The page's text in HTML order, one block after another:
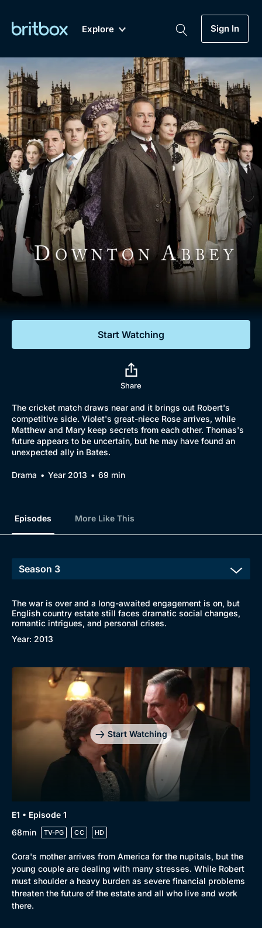
Explore
New Coming Soon
Sign In
Genre
Drama
Mystery
Comedy
Lifestyle
Documentaries
My Account
Gift Subscription
Help
Sign Out
Biggest Streaming Collection
of British TV...Ever.
Dramas, Comedies, Mystery, Soaps,
Documentaries, Lifestyle and more...
Free Trial
Sign In
Start Watching
Share
The cricket match draws near and it brings out Robert's
competitive side. Violet's great-niece Rose arrives, while
Matthew and Mary keep secrets from each other. Thomas's
future appears to be uncertain, but he may have found an
unexpected ally in Bates.
Drama Year 2013 69 min
Episodes More Like This
The war is over and a long-awaited engagement is on, but
English country estate still faces dramatic social changes,
romantic intrigues, and personal crises.
Year: 2013
Start Watching
E1 • Episode 1
68min
TV-PG CC HD
Cora's mother arrives from America for the nupitals, but the
young couple are dealing with many stresses. While Robert
must shoulder a heavy burden as severe financial problems
threaten the future of the estate and all who live and work
there.